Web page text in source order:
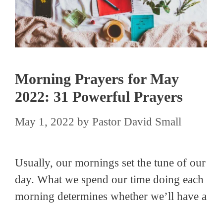
Morning Prayers for May
2022: 31 Powerful Prayers
May 1, 2022 by Pastor David Small
Usually, our mornings set the tune of our
day. What we spend our time doing each
morning determines whether we’ll have a